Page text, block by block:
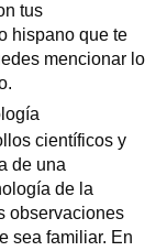
tus
hispano que te
mencionar lo
científicos y
de una
de la
observaciones
sea familiar. En